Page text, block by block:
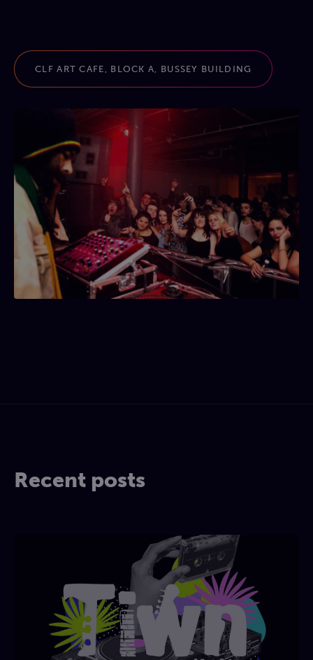
CLF ART CAFE, BLOCK A, BUSSEY BUILDING
Recent posts